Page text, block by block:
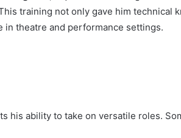
training not only gave him technical
theatre and performance settings.
his ability to take on versatile roles.